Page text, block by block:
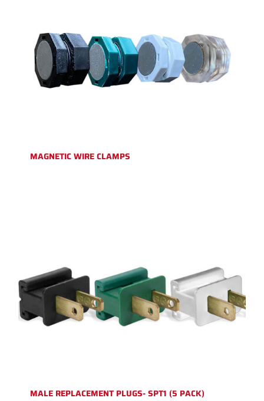
MAGNETIC WIRE CLAMPS
MALE REPLACEMENT PLUGS- SPT1 (5 PACK)